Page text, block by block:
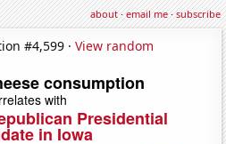
about·email me·subscribe
#4,599 · View random